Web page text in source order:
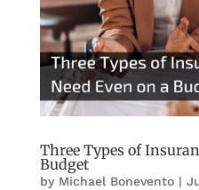
Three Types of
Budget
by Michael Bonevento|